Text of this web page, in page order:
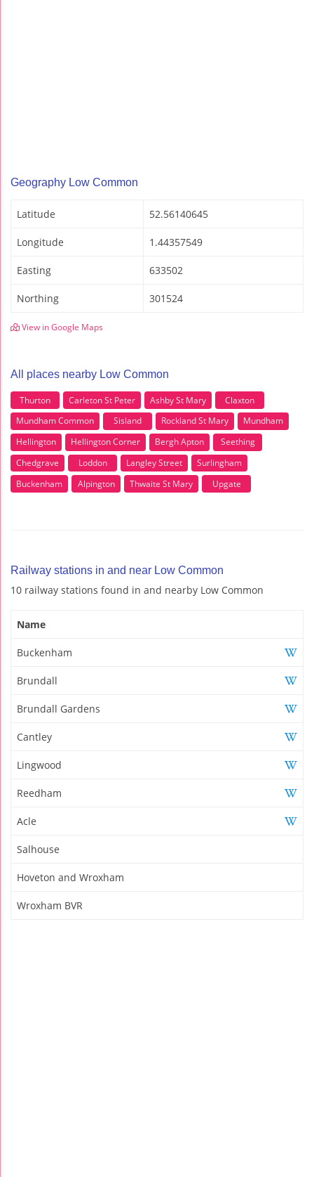
Geography Low Common
Latitude 52.56140645
Longitude 1.44357549
Easting 633502
Northing 301524
View in Google Maps
All places nearby Low Common
Thurton Carleton St Peter Ashby St Mary
Claxton
Mundham Common
Sisland Rockland St Mary
Mundham
Hellington
Hellington Corner Bergh Apton
Seething
Chedgrave
Loddon Langley Street
Surlingham
Buckenham
Alpington Thwaite St Mary Upgate
Railway stations in and near Low Common
10 railway stations found in and nearby Low Common
Name
Buckenham
Brundall
Brundall Gardens
Cantley
Lingwood
Reedham
Acle
Salhouse
Hoveton and Wroxham
Wroxham BVR